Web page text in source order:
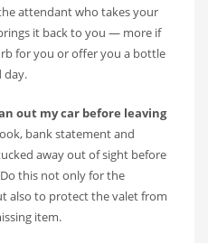
attendant who takes your
it back to you — more if
for you or offer you a bottle
day.
out my car before leaving
bank statement and
away out of sight before
this not only for the
also to protect the valet from
item.